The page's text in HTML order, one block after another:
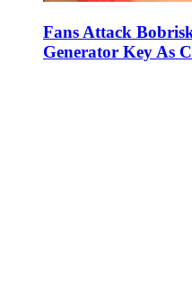
Fans Attack
Generator Key As